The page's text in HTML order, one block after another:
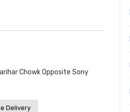
Chowk Opposite Sony
Delivery